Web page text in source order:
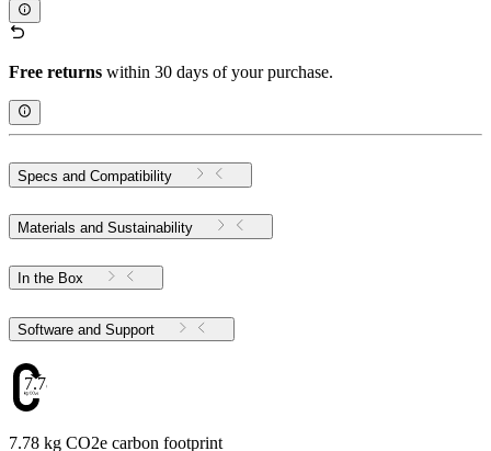
Free returns within 30 days of your purchase.
Specs and Compatibility
Materials and Sustainability
In the Box
Software and Support
7.78
7.78 kg CO2e carbon footprint